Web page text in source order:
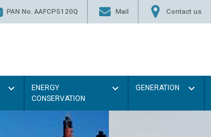
PAN No. AAFCP5120Q Mail Contact us
ENERGY
CONSERVATION
GENERATION